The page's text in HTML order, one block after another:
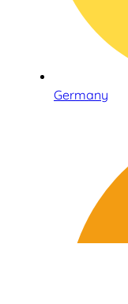
Germany